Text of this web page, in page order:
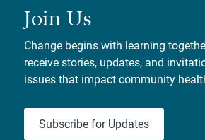
Join Us
Change begins with learning
receive stories, updates, and
issues that impact community
Subscribe for Updates